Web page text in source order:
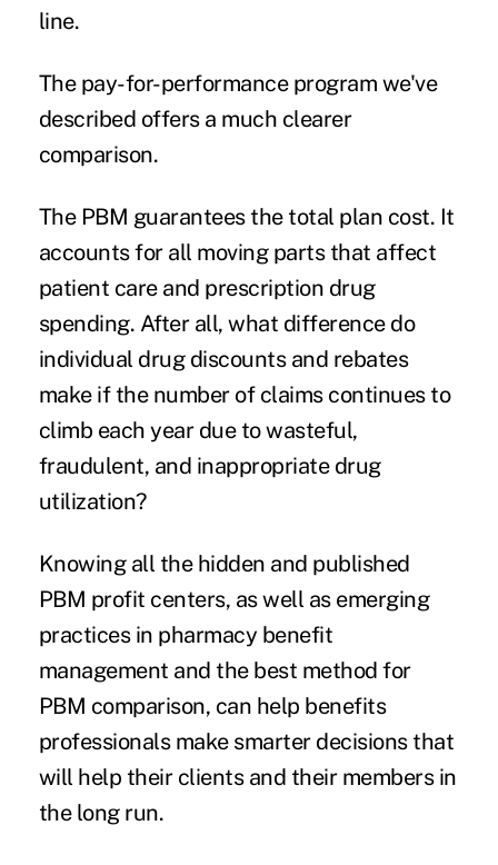
line.
The pay-for-performance program we've
described offers a much clearer
comparison.
The PBM guarantees the total plan cost. It
accounts for all moving parts that affect
patient care and prescription drug
spending. After all, what difference do
individual drug discounts and rebates
make if the number of claims continues to
climb each year due to wasteful,
fraudulent, and inappropriate drug
utilization?
Knowing all the hidden and published
PBM profit centers, as well as emerging
practices in pharmacy benefit
management and the best method for
PBM comparison, can help benefits
professionals make smarter decisions that
will help their clients and their members in
the long run.